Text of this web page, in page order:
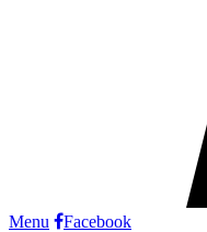
Menu
Facebook